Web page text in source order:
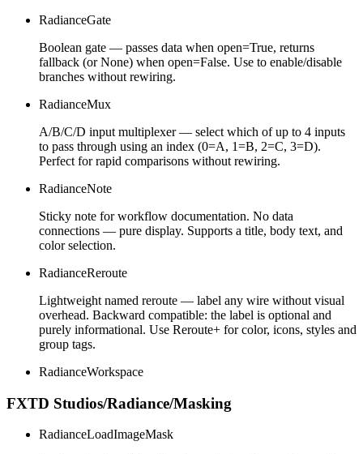
RadianceGate
Boolean gate — passes data when open=True, returns
fallback (or None) when open=False. Use to enable/disable
branches without rewiring.
RadianceMux
A/B/C/D input multiplexer — select which of up to 4 inputs
to pass through using an index (0=A, 1=B, 2=C, 3=D).
Perfect for rapid comparisons without rewiring.
RadianceNote
Sticky note for workflow documentation. No data
connections — pure display. Supports a title, body text, and
color selection.
RadianceReroute
Lightweight named reroute — label any wire without visual
overhead. Backward compatible: the label is optional and
purely informational. Use Reroute+ for color, icons, styles and
group tags.
RadianceWorkspace
FXTD Studios/Radiance/Masking
RadianceLoadImageMask